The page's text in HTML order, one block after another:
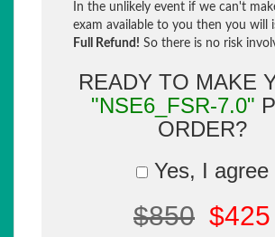
In the unlikely event if we can't
exam available to you then you will
Full Refund! So there is no risk
READY TO MAKE
"NSE6_FSR-7.0"
ORDER?
Yes, I agree
$850 $425